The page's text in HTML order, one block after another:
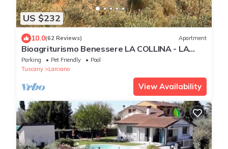
US $232
10.0(62 Reviews) Apartment
Bioagriturismo Benessere LA COLLINA - LA
MAGNOLIA - with a magnificent view
Parking Pet Friendly
Pool
Tuscany
Larciano
View Availability